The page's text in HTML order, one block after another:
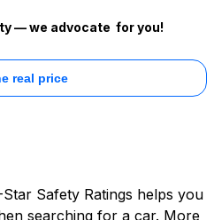
— we advocate for you!
real price
Safety Ratings helps you
searching for a car. More